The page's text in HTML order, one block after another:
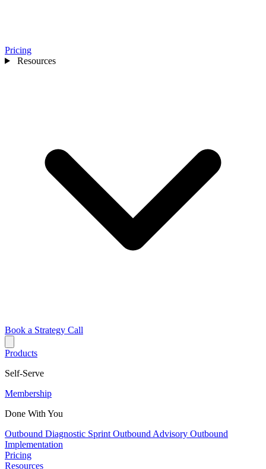
Pricing
Resources
Book a Strategy Call
Products
Self-Serve
Membership
Done With You
Outbound Diagnostic Sprint Outbound Advisory Outbound
Implementation
Pricing
Resources